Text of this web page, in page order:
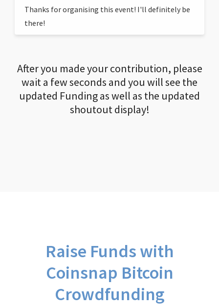
Thanks for organising this event! I'll definitely be
there!
After you made your contribution, please
wait a few seconds and you will see the
updated Funding as well as the updated
shoutout display!
Raise Funds with
Coinsnap Bitcoin
Crowdfunding